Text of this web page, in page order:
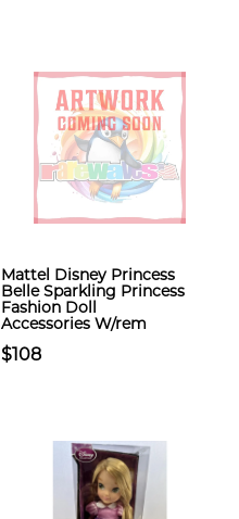
Mattel Disney Princess
Belle Sparkling Princess
Fashion Doll
Accessories W/rem
$108